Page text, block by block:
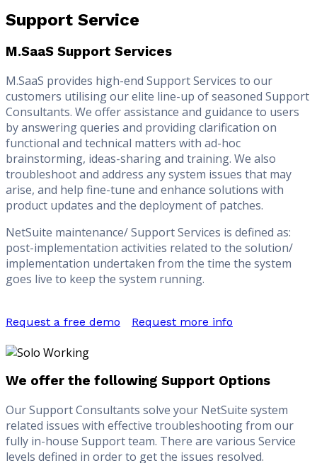
Support Service
M.SaaS Support Services
M.SaaS provides high-end Support Services to our
customers utilising our elite line-up of seasoned Support
Consultants. We offer assistance and guidance to users
by answering queries and providing clarification on
functional and technical matters with ad-hoc
brainstorming, ideas-sharing and training. We also
troubleshoot and address any system issues that may
arise, and help fine-tune and enhance solutions with
product updates and the deployment of patches.
NetSuite maintenance/ Support Services is defined as:
post-implementation activities related to the solution/
implementation undertaken from the time the system
goes live to keep the system running.
Request a free demo Request more info
We offer the following Support Options
Our Support Consultants solve your NetSuite system
related issues with effective troubleshooting from our
fully in-house Support team. There are various Service
levels defined in order to get the issues resolved.